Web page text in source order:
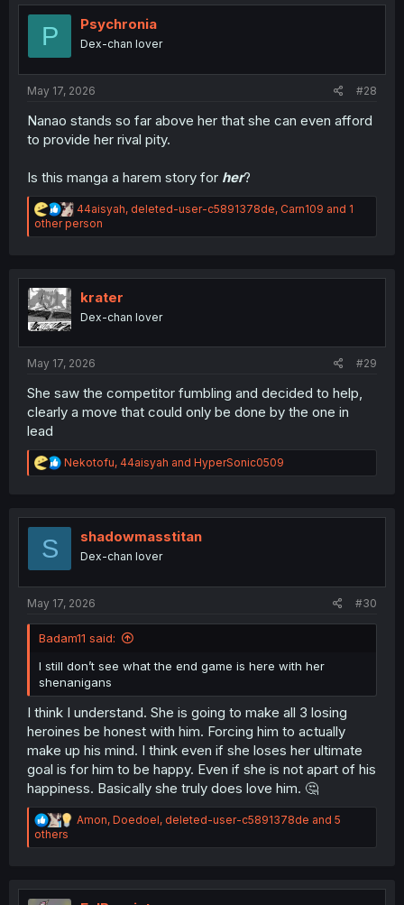
i
P Psychronia
Dex-chan lover
May 17, 2026 #28
Nanao stands so far above her that she can even afford
to provide her rival pity.
Is this manga a harem story for her?
R
e
a
i
o
s
44aisyah, deleted-user-c5891378de, Carn109 and 1
other person
krater
Dex-chan lover
May 17, 2026 #29
She saw the competitor fumbling and decided to help,
clearly a move that could only be done by the one in
lead
R
e
t
Nekotofu, 44aisyah and HyperSonic0509
S shadowmasstitan
Dex-chan lover
May 17, 2026 #30
Badam11 said:
I still don’t see what the end game is here with her
shenanigans
I think I understand. She is going to make all 3 losing
heroines be honest with him. Forcing him to actually
make up his mind. I think even if she loses her ultimate
goal is for him to be happy. Even if she is not apart of his
happiness. Basically she truly does love him. 🤔
R
a
i
Amon, Doedoel, deleted-user-c5891378de and 5
others